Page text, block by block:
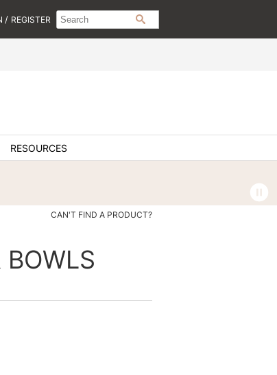
/ REGISTER Search
Type:
Search
Site
RESOURCES
CAN'T FIND A PRODUCT?